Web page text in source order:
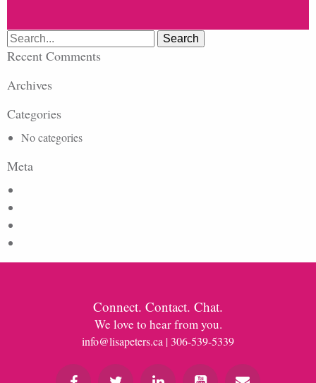
Search
for:
Recent Comments
Archives
Categories
No categories
Meta
Connect. Contact. Chat.
We love to hear from you.
info@lisapeters.ca | 306-539-5339